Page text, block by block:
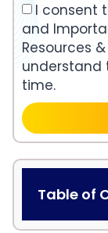
I consent
and
Resources
understand
time.
Table of